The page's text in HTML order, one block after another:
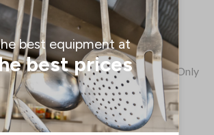
Semi Commercial – Light Duty Use Only
3.8kg